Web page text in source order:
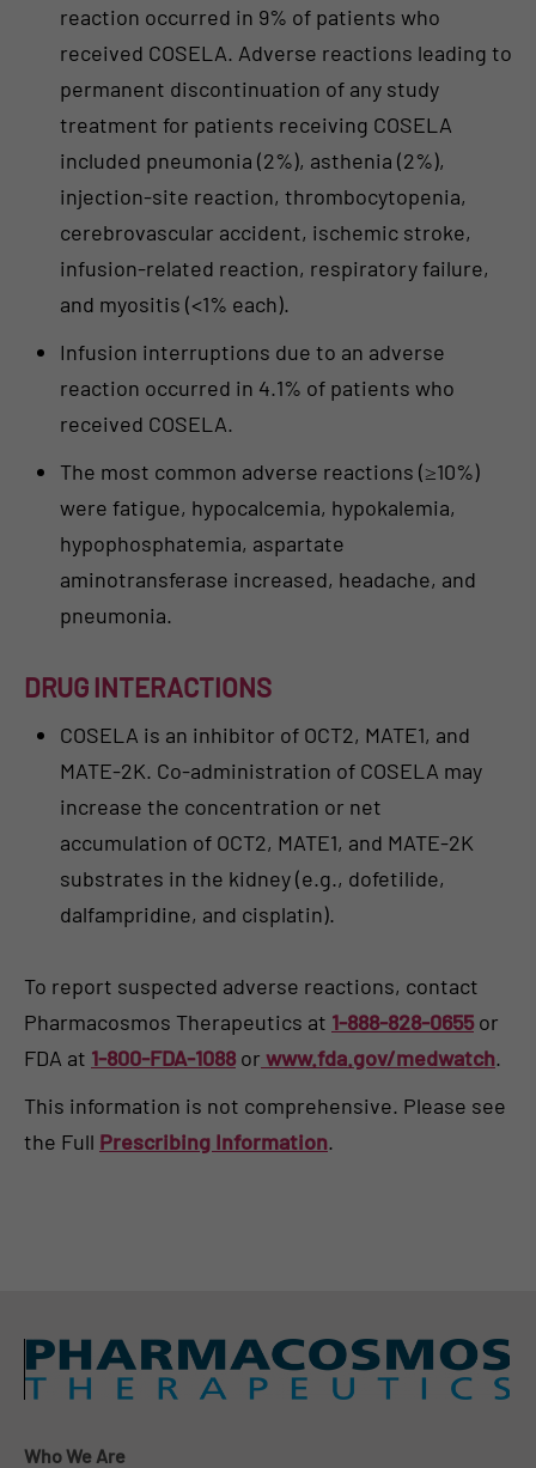
reaction occurred in 9% of patients who
received COSELA. Adverse reactions leading to
permanent discontinuation of any study
treatment for patients receiving COSELA
included pneumonia (2%), asthenia (2%),
injection-site reaction, thrombocytopenia,
cerebrovascular accident, ischemic stroke,
infusion-related reaction, respiratory failure,
and myositis (<1% each).
Infusion interruptions due to an adverse
reaction occurred in 4.1% of patients who
received COSELA.
The most common adverse reactions (≥10%)
were fatigue, hypocalcemia, hypokalemia,
hypophosphatemia, aspartate
aminotransferase increased, headache, and
pneumonia.
DRUG INTERACTIONS
COSELA is an inhibitor of OCT2, MATE1, and
MATE-2K. Co-administration of COSELA may
increase the concentration or net
accumulation of OCT2, MATE1, and MATE-2K
substrates in the kidney (e.g., dofetilide,
dalfampridine, and cisplatin).
To report suspected adverse reactions, contact
Pharmacosmos Therapeutics at 1-888-828-0655or
FDA at 1-800-FDA-1088 or www.fda.gov/medwatch.
This information is not comprehensive. Please see
the Full Prescribing Information.
Who We Are